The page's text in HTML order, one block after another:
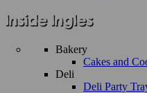
Bakery
Cakes and
Deli
Deli Party